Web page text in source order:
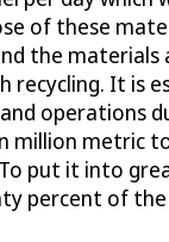
of these
the materials
recycling. It is
and operations
million metric
put it into
percent of